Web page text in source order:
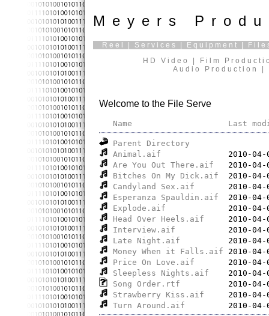
Meyers
Reel Services Equipment
HD Video | Film
Audio Production
Welcome to the File Serve
Name Last
Parent Directory
Animal.aif
Are You Out There.aif
Bitches On My Dick.aif
Candyland Sex.aif
Esperanza Spauldin.aif
Explode.aif
Head Over Heels.aif
Interview.aif
Late Night.aif
Money When it Falls.aif
Price On Love.aif
Sleepless Nights.aif
Song Order.rtf
Strawberry Kiss.aif
Turn Around.aif